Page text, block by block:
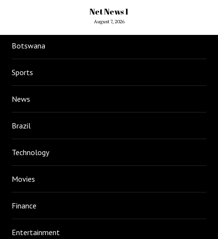
Net News 1
August 7, 2026
Botswana
Sports
News
Brazil
Technology
Movies
Finance
Entertainment